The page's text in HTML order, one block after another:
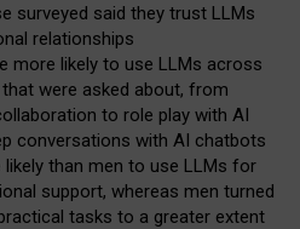
surveyed said they trust LLMs
relationships
more likely to use LLMs across
were asked about, from
to role play with AI
conversations with AI chatbots
than men to use LLMs for
support, whereas men turned
tasks to a greater extent